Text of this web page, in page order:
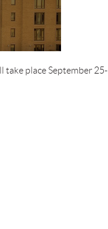
take place September 25-